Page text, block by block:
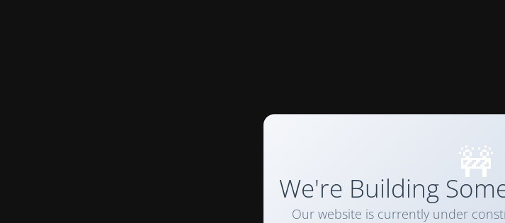
🚧
We're Building
Our website is currently under